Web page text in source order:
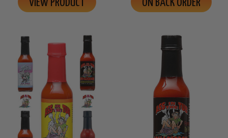
VIEW PRODUCT ON BACK ORDER